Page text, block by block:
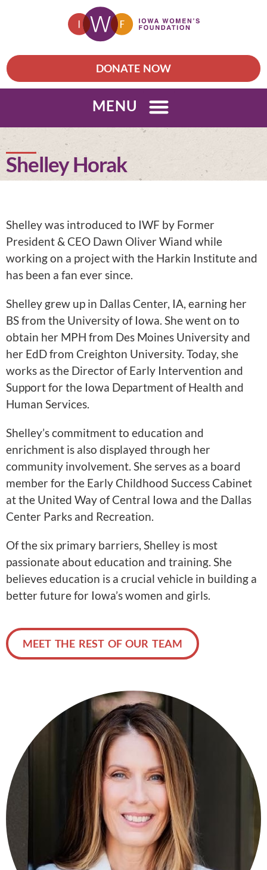
DONATE NOW
MENU
Shelley Horak
Shelley was introduced to IWF by Former
President & CEO Dawn Oliver Wiand while
working on a project with the Harkin Institute and
has been a fan ever since.
Shelley grew up in Dallas Center, IA, earning her
BS from the University of Iowa. She went on to
obtain her MPH from Des Moines University and
her EdD from Creighton University. Today, she
works as the Director of Early Intervention and
Support for the Iowa Department of Health and
Human Services.
Shelley’s commitment to education and
enrichment is also displayed through her
community involvement. She serves as a board
member for the Early Childhood Success Cabinet
at the United Way of Central Iowa and the Dallas
Center Parks and Recreation.
Of the six primary barriers, Shelley is most
passionate about education and training. She
believes education is a crucial vehicle in building a
better future for Iowa’s women and girls.
MEET THE REST OF OUR TEAM